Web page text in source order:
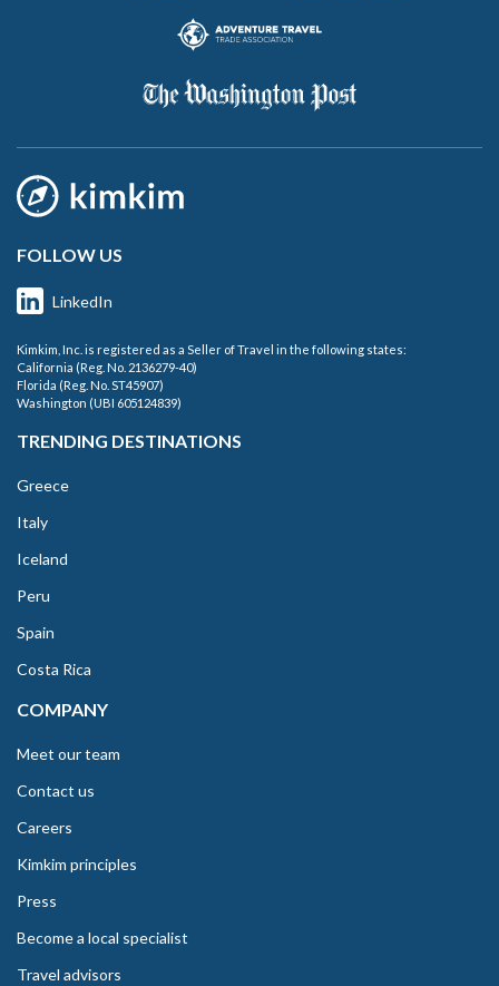
FOLLOW US
LinkedIn
Kimkim, Inc. is registered as a Seller of Travel in the following states:
California (Reg. No. 2136279-40)
Florida (Reg. No. ST45907)
Washington (UBI 605124839)
TRENDING DESTINATIONS
Greece
Italy
Iceland
Peru
Spain
Costa Rica
COMPANY
Meet our team
Contact us
Careers
Kimkim principles
Press
Become a local specialist
Travel advisors